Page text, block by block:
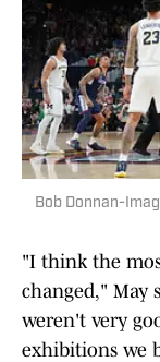
Bob Donnan-
"I think the
changed," May
weren't very
exhibitions we